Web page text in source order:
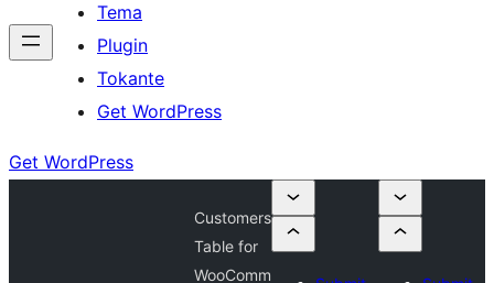
Tema
Plugin
Tokante
Get WordPress
Get WordPress
Customers
Table for
WooComm